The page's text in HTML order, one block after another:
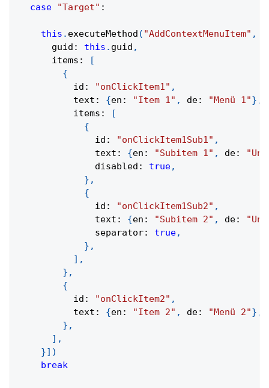
case
"Target" :
this . executeMethod ( "AddContextMenuItem" ,
      guid
: this . guid ,
      items
:
[
{
          id
: "onClickItem1" ,
          text
: {en : "Item 1" , de: "Menü 1"} ,
          items
:
[
{
              id
: "onClickItem1Sub1" ,
              text
: {en : "Subitem 1" , de:
              disabled
: true,
} ,
{
              id
: "onClickItem1Sub2" ,
              text
: {en : "Subitem 2" , de:
              separator
: true,
} ,
] ,
} ,
{
          id
: "onClickItem2" ,
          text
: {en : "Item 2" , de: "Menü 2"} ,
} ,
] ,
}] )
break